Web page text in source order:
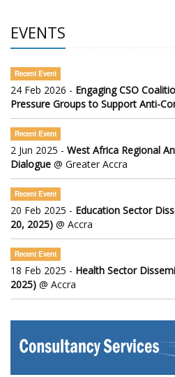
EVENTS
Recent Event
24 Feb 2026 - Engaging CSO
Pressure Groups to Support Anti-
Recent Event
2 Jun 2025 - West Africa Regional
Dialogue @ Greater Accra
Recent Event
20 Feb 2025 - Education Sector
20, 2025) @ Accra
Recent Event
18 Feb 2025 - Health Sector
2025) @ Accra